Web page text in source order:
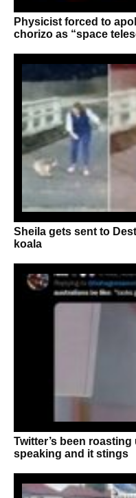
Physicist forced to
chorizo as “space
Sheila gets sent to
koala
Twitter’s been
speaking and it stings